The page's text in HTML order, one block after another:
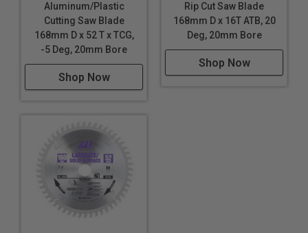
Aluminum/Plastic
Cutting Saw Blade
168mm D x 52 T x TCG,
-5 Deg, 20mm Bore
Shop Now
Rip Cut Saw Blade
168mm D x 16T ATB, 20
Deg, 20mm Bore
Shop Now